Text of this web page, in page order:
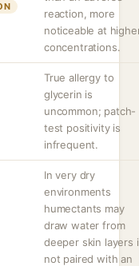
reaction, more
noticeable at
concentrations.
True allergy to
glycerin is
uncommon; patch-
test positivity is
infrequent.
In very dry
environments
humectants may
draw water from
deeper skin layers
not paired with an